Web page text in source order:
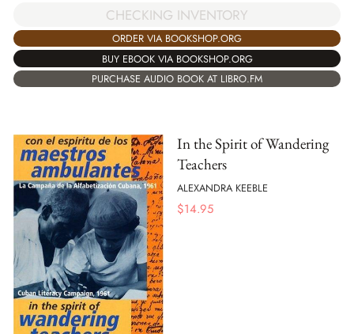
CHECKING INVENTORY
ORDER VIA BOOKSHOP.ORG
BUY EBOOK VIA BOOKSHOP.ORG
PURCHASE AUDIO BOOK AT LIBRO.FM
In the Spirit of Wandering
Teachers
ALEXANDRA KEEBLE
$14.95